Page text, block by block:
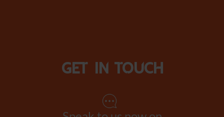
Get in touch